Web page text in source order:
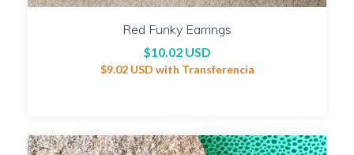
Red Funky Earrings
$10.02 USD
$9.02 USD with Transferencia